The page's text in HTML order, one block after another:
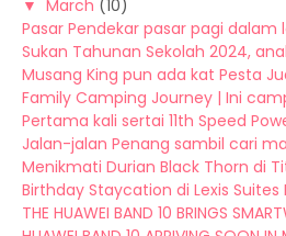
▼ March (10)
Pasar Pendekar pasar pagi dalam
Sukan Tahunan Sekolah 2024,
Musang King pun ada kat Pesta
Family Camping Journey | Ini
Pertama kali sertai 11th Speed
Jalan-jalan Penang sambil cari
Menikmati Durian Black Thorn di
Birthday Staycation di Lexis Suites
THE HUAWEI BAND 10 BRINGS